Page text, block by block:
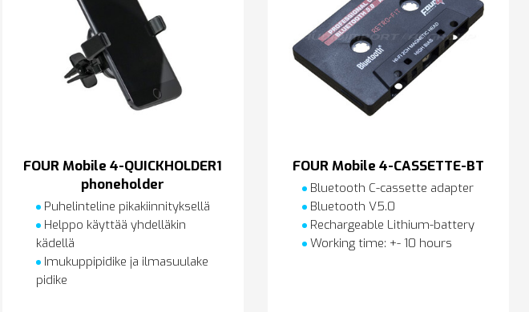
FOUR Mobile 4-QUICKHOLDER1
phoneholder
Puhelinteline pikakiinnityksellä
Helppo käyttää yhdelläkin
kädellä
Imukuppipidike ja ilmasuulake
pidike
FOUR Mobile 4-CASSETTE-BT
Bluetooth C-cassette adapter
Bluetooth V5.0
Rechargeable Lithium-battery
Working time: +- 10 hours